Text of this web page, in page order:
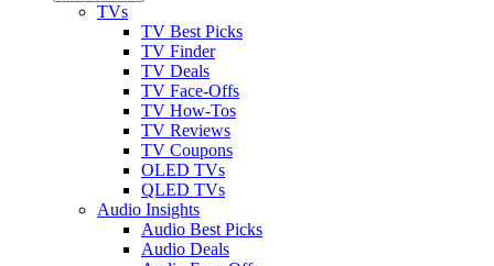
TVs
TV Best Picks
TV Finder
TV Deals
TV Face-Offs
TV How-Tos
TV Reviews
TV Coupons
OLED TVs
QLED TVs
Audio Insights
Audio Best Picks
Audio Deals